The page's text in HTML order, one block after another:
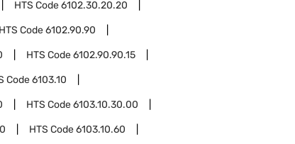
HTS Code6102.30.20.20
HTS Code6102.90.90
HTS Code6102.90.90.15
Code6103.10
HTS Code6103.10.30.00
HTS Code6103.10.60